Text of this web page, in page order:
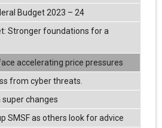
Budget 2023 – 24
Stronger foundations for a
accelerating price pressures
from cyber threats.
super changes
SMSF as others look for advice